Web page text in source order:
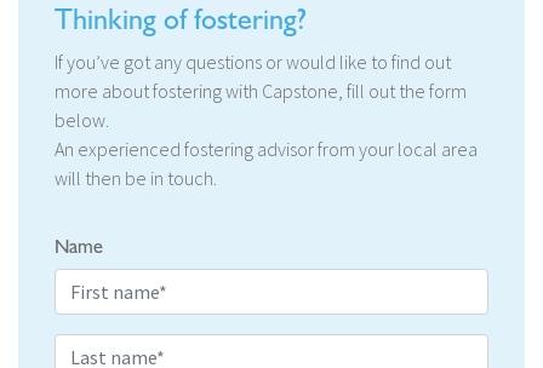
Thinking of fostering?
If you’ve got any questions or would like to find out
more about fostering with Capstone, fill out the form
below.
An experienced fostering advisor from your local area
will then be in touch.
Name